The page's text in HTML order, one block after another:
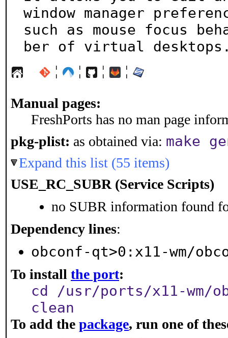
window manager
such as mouse focus
ber of virtual
¦ ¦ ¦ ¦
Manual pages:
FreshPorts has no man page
pkg-plist: as obtained via: make
Expand this list (55 items)
USE_RC_SUBR (Service Scripts)
no SUBR information found
Dependency lines:
obconf-qt>0:x11-wm/
To install the port:
cd /usr/ports/x11-wm/
clean
To add the package, run one of